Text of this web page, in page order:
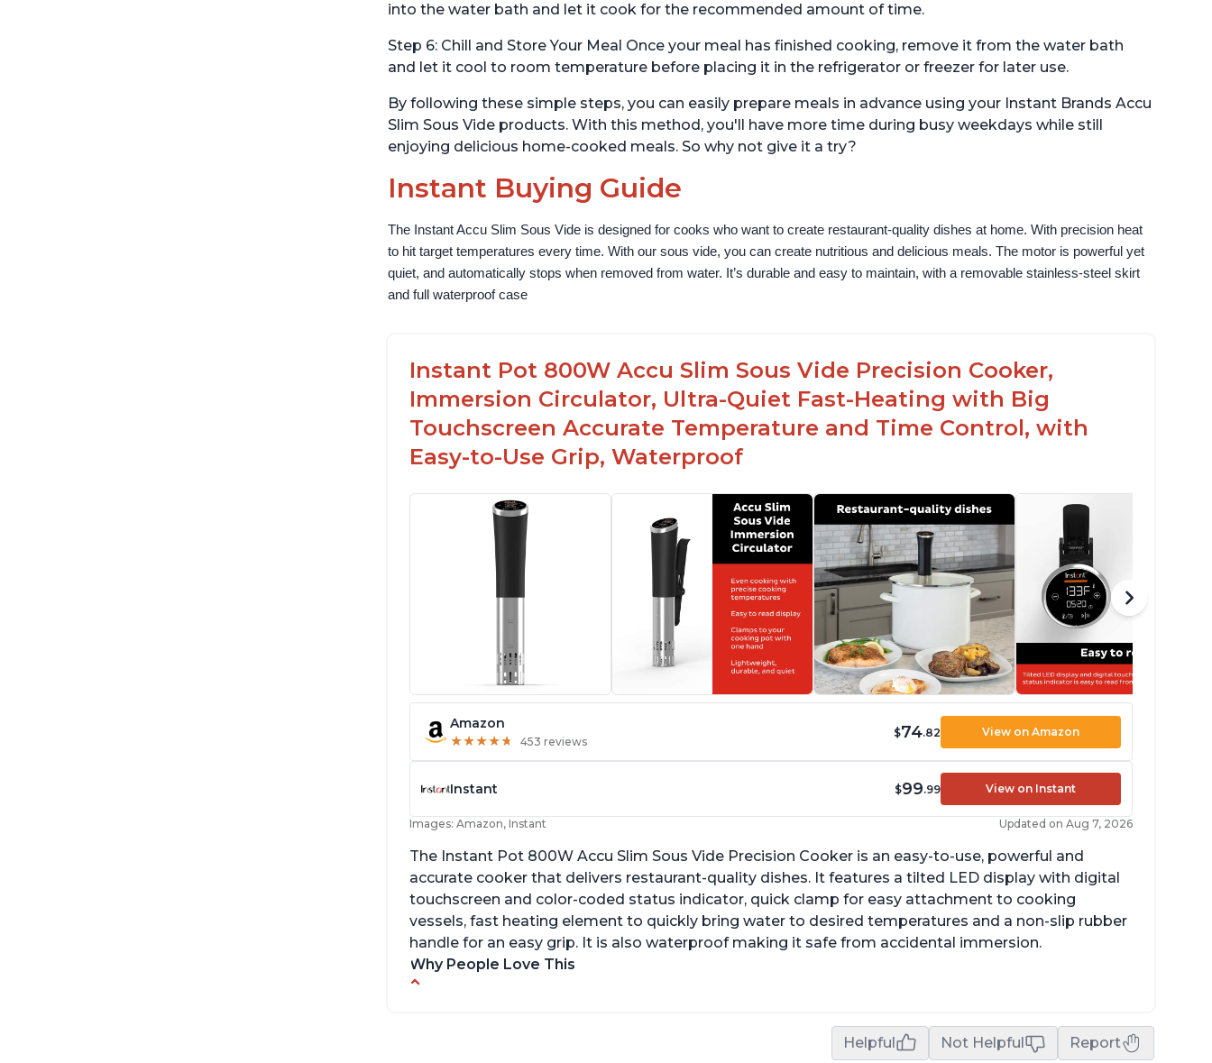
into the water bath and let it cook for the recommended amount of time.
Step 6: Chill and Store Your Meal Once your meal has finished cooking, remove it from the water bath
and let it cool to room temperature before placing it in the refrigerator or freezer for later use.
By following these simple steps, you can easily prepare meals in advance using your Instant Brands Accu
Slim Sous Vide products. With this method, you'll have more time during busy weekdays while still
enjoying delicious home-cooked meals. So why not give it a try?
Instant Buying Guide
The Instant Accu Slim Sous Vide is designed for cooks who want to create restaurant-quality dishes at home. With precision heat
to hit target temperatures every time. With our sous vide, you can create nutritious and delicious meals. The motor is powerful yet
quiet, and automatically stops when removed from water. It’s durable and easy to maintain, with a removable stainless-steel skirt
and full waterproof case
Instant Pot 800W Accu Slim Sous Vide Precision Cooker,
Immersion Circulator, Ultra-Quiet Fast-Heating with Big
Touchscreen Accurate Temperature and Time Control, with
Easy-to-Use Grip, Waterproof
Amazon
★★★★★
★★★★★ 453 reviews
$74.82 View on Amazon
Instant $99.99 View on Instant
Images: Amazon, Instant Updated on Aug 7, 2026
The Instant Pot 800W Accu Slim Sous Vide Precision Cooker is an easy-to-use, powerful and
accurate cooker that delivers restaurant-quality dishes. It features a tilted LED display with digital
touchscreen and color-coded status indicator, quick clamp for easy attachment to cooking
vessels, fast heating element to quickly bring water to desired temperatures and a non-slip rubber
handle for an easy grip. It is also waterproof making it safe from accidental immersion.
Why People Love This
Quiet operation
Helpful
Not Helpful Report